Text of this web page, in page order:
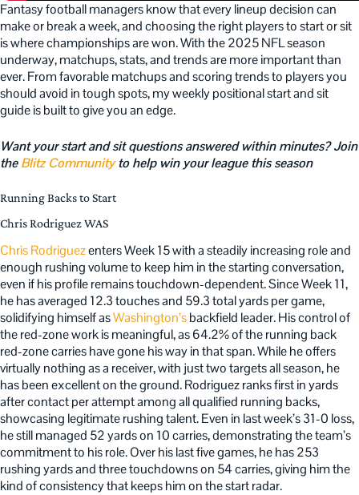
Fantasy football managers know that every lineup decision can
make or break a week, and choosing the right players to start or sit
is where championships are won. With the 2025 NFL season
underway, matchups, stats, and trends are more important than
ever. From favorable matchups and scoring trends to players you
should avoid in tough spots, my weekly positional start and sit
guide is built to give you an edge.
Want your start and sit questions answered within minutes? Join
theBlitz Communityto help win your league this season
Running Backs to Start
Chris Rodriguez WAS
Chris Rodriguezenters Week 15 with a steadily increasing role and
enough rushing volume to keep him in the starting conversation,
even if his profile remains touchdown-dependent. Since Week 11,
he has averaged 12.3 touches and 59.3 total yards per game,
solidifying himself asWashington’sbackfield leader. His control of
the red-zone work is meaningful, as 64.2% of the running back
red-zone carries have gone his way in that span. While he offers
virtually nothing as a receiver, with just two targets all season, he
has been excellent on the ground. Rodriguez ranks first in yards
after contact per attempt among all qualified running backs,
showcasing legitimate rushing talent. Even in last week’s 31-0 loss,
he still managed 52 yards on 10 carries, demonstrating the team’s
commitment to his role. Over his last five games, he has 253
rushing yards and three touchdowns on 54 carries, giving him the
kind of consistency that keeps him on the start radar.